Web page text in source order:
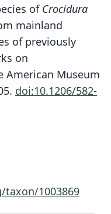
of Crocidura
mainland
of previously
on
American Museum
doi:10.1206/582-
1003869
& Moncrieff,